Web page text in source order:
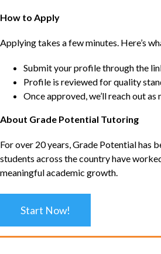
How to Apply
Applying takes a few minutes. Here’s
Submit your profile through the
Profile is reviewed for quality
Once approved, we’ll reach out
About Grade Potential Tutoring
For over 20 years, Grade Potential has
students across the country have
meaningful academic growth.
Start Now!